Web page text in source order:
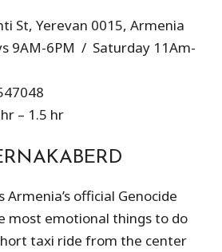
St, Yerevan 0015, Armenia
9AM-6PM / Saturday 11Am-
– 1.5 hr
official Genocide
most emotional things to do
taxi ride from the center